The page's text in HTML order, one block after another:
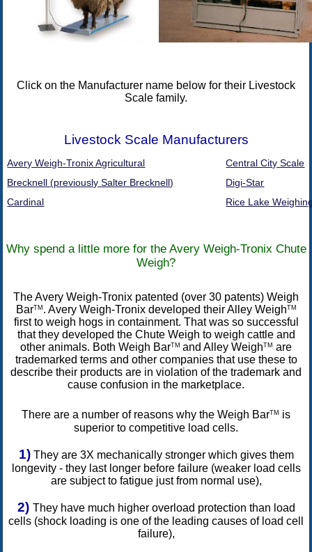
Click on the Manufacturer name below for their Livestock
Scale family.
Livestock Scale Manufacturers
Avery Weigh-Tronix Agricultural
Central City Scale
Brecknell (previously Salter Brecknell)
Digi-Star
Cardinal
Rice Lake
Why spend a little more for the Avery Weigh-Tronix Chute
Weigh?
The Avery Weigh-Tronix patented (over 30 patents) Weigh
BarTM . Avery Weigh-Tronix developed their Alley Weigh TM
first to weigh hogs in containment. That was so successful
that they developed the Chute Weigh to weigh cattle and
other animals. Both Weigh Bar TM and Alley Weigh TM are
trademarked terms and other companies that use these to
describe their products are in violation of the trademark and
cause confusion in the marketplace.
There are a number of reasons why the Weigh Bar TM
is
superior to competitive load cells.
1)They are 3X mechanically stronger which gives them
longevity - they last longer before failure (weaker load cells
are subject to fatigue just from normal use),
2) They have much higher overload protection than load
cells (shock loading is one of the leading causes of load cell
failure),